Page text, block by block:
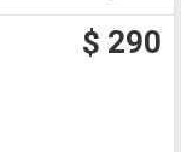
$ 290